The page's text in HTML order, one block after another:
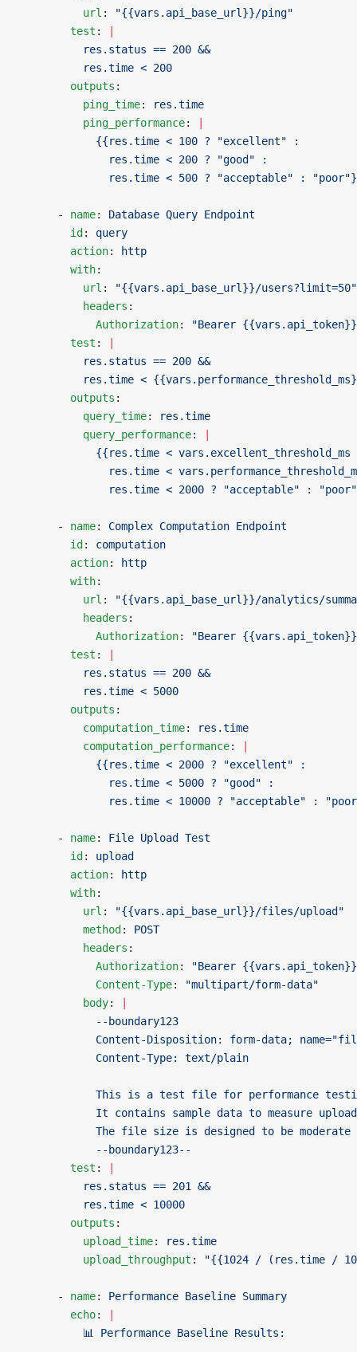
          url
:
"{{vars.api_base_url}}/ping"
        test
:
          res.status == 200 &&
          res.time < 200
        outputs
:
          ping_time
:
res.time
          ping_performance
:
            {{res.time < 100 ? "excellent" :
              res.time < 200 ? "good" :
res.time < 500 ? "acceptable" :
      -
name: Database Query Endpoint
        id
: query
        action
:
http
        with
:
          url
:
"{{vars.api_base_url}}/users?limit=50"
          headers
:
            Authorization
:
"Bearer
        test
:
          res.status == 200 &&
res.time <
        outputs
:
          query_time
:
res.time
          query_performance
:
{{res.time < vars.excellent_threshold_ms
res.time <
res.time < 2000 ? "acceptable" :
      -
name: Complex Computation Endpoint
        id
: computation
        action
:
http
        with
:
          url
:
"{{vars.api_base_url}}/analytics/
          headers
:
            Authorization
:
"Bearer
        test
:
          res.status == 200 &&
          res.time < 5000
        outputs
:
          computation_time
:
res.time
          computation_performance
:
            {{res.time < 2000 ? "excellent" :
              res.time < 5000 ? "good" :
res.time < 10000 ? "acceptable" :
      -
name: File Upload Test
        id
: upload
        action
:
http
        with
:
          url
:
"{{vars.api_base_url}}/files/upload"
          method
: POST
          headers
:
            Authorization
:
"Bearer
            Content-Type
:
"multipart/form-data"
          body
:
            --boundary123
Content-Disposition: form-data;
            Content-Type: text/plain
This is a test file for performance
It contains sample data to measure
The file size is designed to be moderate
            --boundary123--
        test
:
          res.status == 201 &&
          res.time < 10000
        outputs
:
          upload_time
:
res.time
          upload_throughput
: "{{1024 / (res.time /
      -
name: Performance Baseline Summary
        echo
:
          📊 Performance Baseline Results: